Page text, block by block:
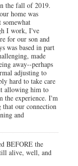
the fall of 2019.
home was
I work, I've
for our son and
was based in part
made
away--perhaps
adjusting to
hard to take care
allowing him to
the experience. I'm
that our connection
and
BEFORE the
alive, well, and